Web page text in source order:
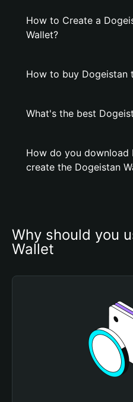
How to Create a
Wallet?
How to buy Dogeistan
What's the best
How do you download
create the Dogeistan
Why should you
Wallet